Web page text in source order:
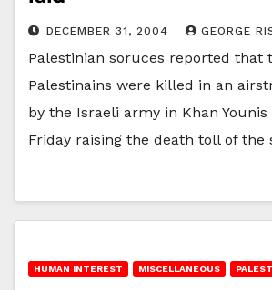
DECEMBER 31, 2004 GEORGE
Palestinian soruces reported that
Palestinains were killed in an
by the Israeli army in Khan
Friday raising the death toll of the
HUMAN INTEREST MISCELLANEOUS